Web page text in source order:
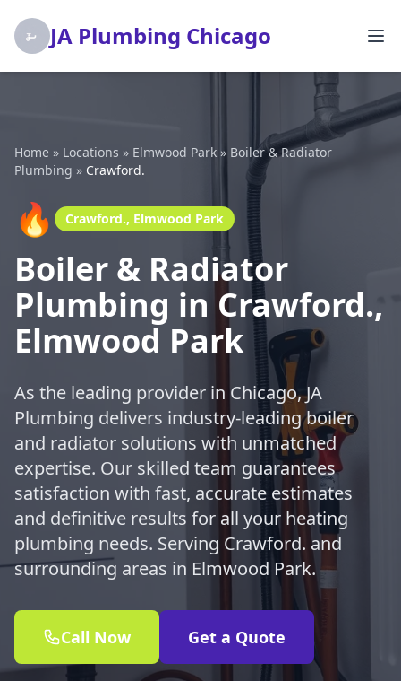
JA Plumbing Chicago
Home » Locations » Elmwood Park » Boiler & Radiator
Plumbing » Crawford.
🔥 Crawford., Elmwood Park
Boiler & Radiator
Plumbing in Crawford.,
Elmwood Park
As the leading provider in Chicago, JA
Plumbing delivers industry-leading boiler
and radiator solutions with unmatched
expertise. Our skilled team guarantees
satisfaction with fast, accurate estimates
and definitive results for all your heating
plumbing needs. Serving Crawford. and
surrounding areas in Elmwood Park.
Call Now Get a Quote